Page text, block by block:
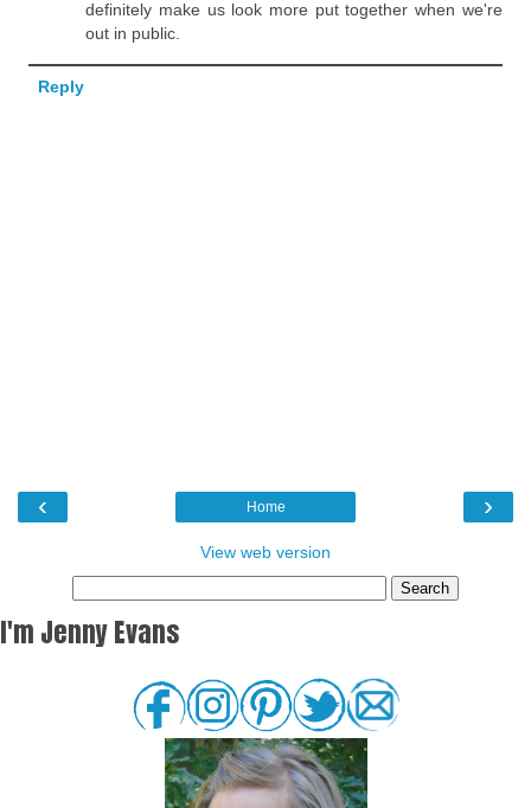
definitely make us look more put together when we're
out in public.
Reply
‹ ›
Home
View web version
I'm Jenny Evans